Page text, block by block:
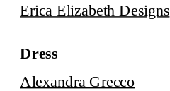
Erica Elizabeth Designs
Dress
Alexandra Grecco